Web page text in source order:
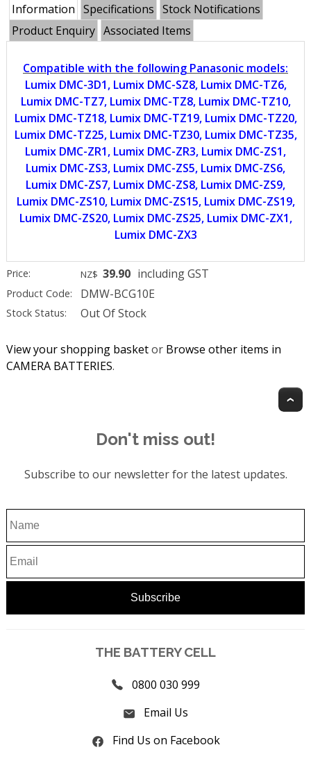
Information Specifications Stock Notifications
Product Enquiry Associated Items
Compatible with the following Panasonic models:
Lumix DMC-3D1, Lumix DMC-SZ8, Lumix DMC-TZ6,
Lumix DMC-TZ7, Lumix DMC-TZ8, Lumix DMC-TZ10,
Lumix DMC-TZ18, Lumix DMC-TZ19, Lumix DMC-TZ20,
Lumix DMC-TZ25, Lumix DMC-TZ30, Lumix DMC-TZ35,
Lumix DMC-ZR1, Lumix DMC-ZR3, Lumix DMC-ZS1,
Lumix DMC-ZS3, Lumix DMC-ZS5, Lumix DMC-ZS6,
Lumix DMC-ZS7, Lumix DMC-ZS8, Lumix DMC-ZS9,
Lumix DMC-ZS10, Lumix DMC-ZS15, Lumix DMC-ZS19,
Lumix DMC-ZS20, Lumix DMC-ZS25, Lumix DMC-ZX1,
Lumix DMC-ZX3
Price: NZ$ 39.90 including GST
Product Code: DMW-BCG10E
Stock Status: Out Of Stock
View your shopping basketor Browse other items in
CAMERA BATTERIES.
Don't miss out!
Subscribe to our newsletter for the latest updates.
THE BATTERY CELL
0800 030 999
Email Us
Find Us on Facebook